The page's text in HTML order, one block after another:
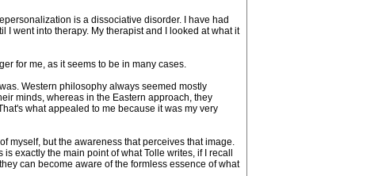
is a dissociative disorder. I have had
went into therapy. My therapist and I looked at what it
for me, as it seems to be in many cases.
Western philosophy always seemed mostly
minds, whereas in the Eastern approach, they
what appealed to me because it was my very
myself, but the awareness that perceives that image.
exactly the main point of what Tolle writes, if I recall
can become aware of the formless essence of what